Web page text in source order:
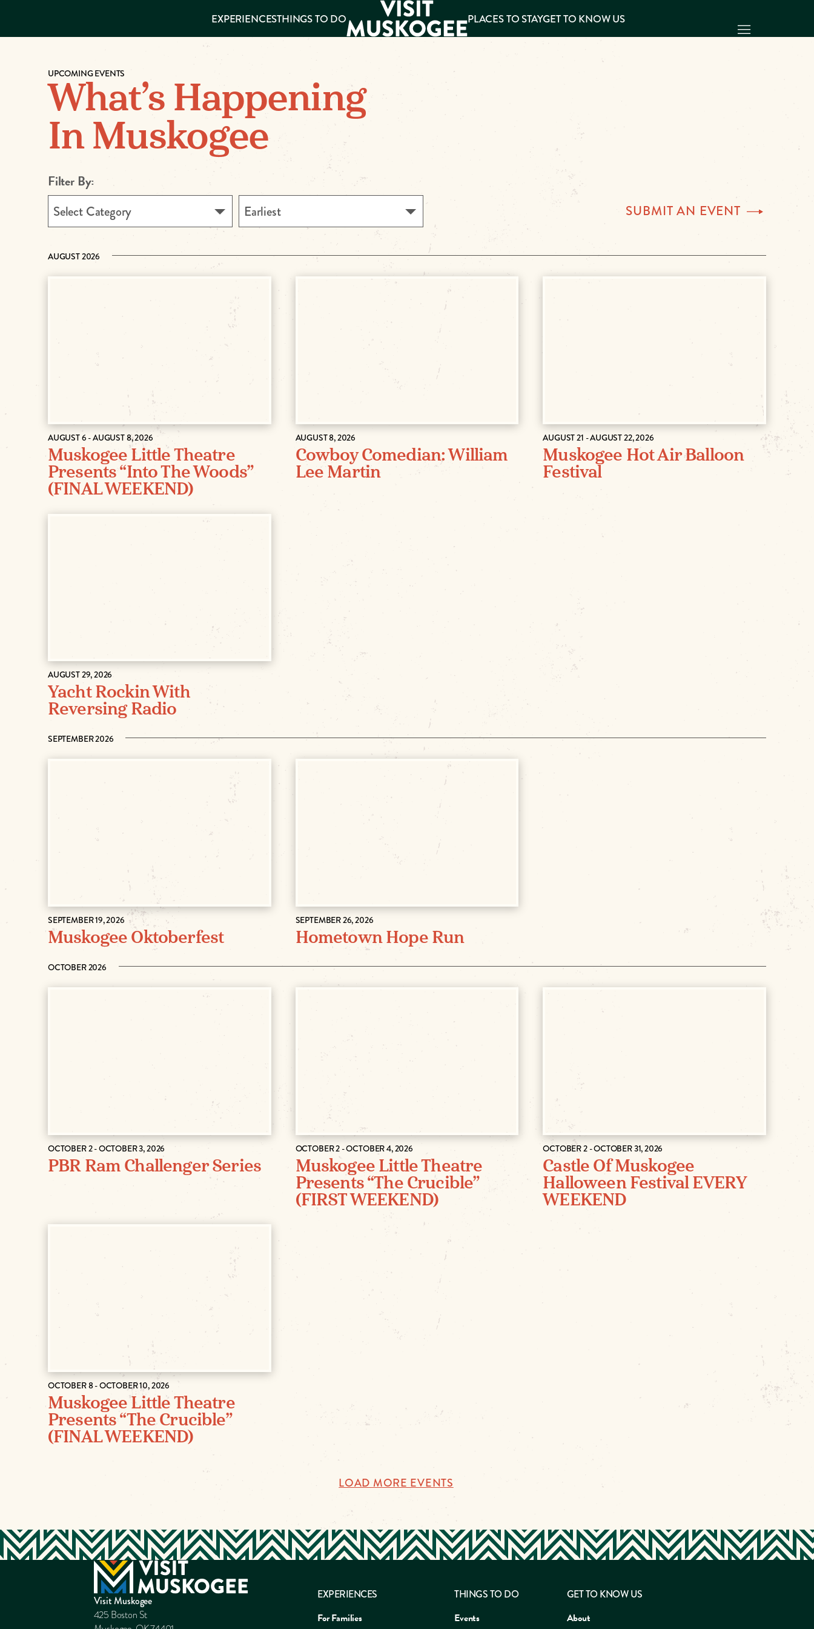
DO
KNOW US
VISITOR GUIDE
Make
Muskogee
Memories
EXPERIENCESTHINGS TO DO PLACES TO STAYGET TO KNOW US
UPCOMING EVENTS
What’s Happening
In Muskogee
Filter By:
Select Category Earliest SUBMIT AN EVENT
AUGUST 2026
AUGUST 6 - AUGUST 8, 2026
Muskogee Little Theatre
Presents “Into The Woods”
(FINAL WEEKEND)
AUGUST 8, 2026
Cowboy Comedian: William
Lee Martin
AUGUST 21 - AUGUST 22, 2026
Muskogee Hot Air Balloon
Festival
AUGUST 29, 2026
Yacht Rockin With
Reversing Radio
SEPTEMBER 2026
SEPTEMBER 19, 2026
Muskogee Oktoberfest
SEPTEMBER 26, 2026
Hometown Hope Run
OCTOBER 2026
OCTOBER 2 - OCTOBER 3, 2026
PBR Ram Challenger Series
OCTOBER 2 - OCTOBER 4, 2026
Muskogee Little Theatre
Presents “The Crucible”
(FIRST WEEKEND)
OCTOBER 2 - OCTOBER 31, 2026
Castle Of Muskogee
Halloween Festival EVERY
WEEKEND
OCTOBER 8 - OCTOBER 10, 2026
Muskogee Little Theatre
Presents “The Crucible”
(FINAL WEEKEND)
LOAD MORE EVENTS
Visit Muskogee
425 Boston St
EXPERIENCES
For Families
THINGS TO DO
Events
GET TO KNOW US
About